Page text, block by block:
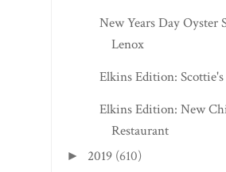
New Years Day Oyster
Lenox
Elkins Edition: Scottie's
Elkins Edition: New
Restaurant
► 2019 (610)